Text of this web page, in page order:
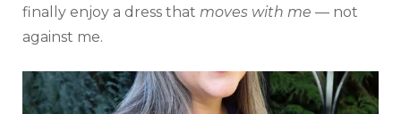
finally enjoy a dress that moves with me — not
against me.